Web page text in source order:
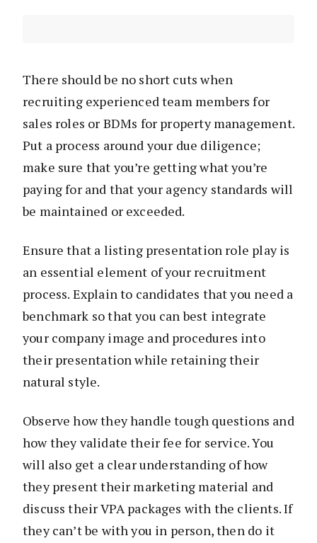
There should be no short cuts when
recruiting experienced team members for
sales roles or BDMs for property management.
Put a process around your due diligence;
make sure that you’re getting what you’re
paying for and that your agency standards will
be maintained or exceeded.
Ensure that a listing presentation role play is
an essential element of your recruitment
process. Explain to candidates that you need a
benchmark so that you can best integrate
your company image and procedures into
their presentation while retaining their
natural style.
Observe how they handle tough questions and
how they validate their fee for service. You
will also get a clear understanding of how
they present their marketing material and
discuss their VPA packages with the clients. If
they can’t be with you in person, then do it